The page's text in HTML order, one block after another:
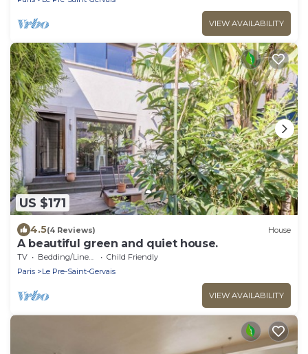
VIEW AVAILABILITY
US $171
4.5(4 Reviews) House
A beautiful green and quiet house.
TV Bedding/Linens
Child Friendly
Paris
Le Pre-Saint-Gervais
VIEW AVAILABILITY